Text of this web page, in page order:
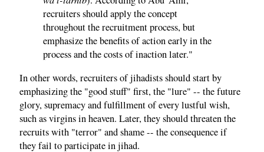
recruiters should apply the concept
throughout the recruitment process, but
emphasize the benefits of action early in the
process and the costs of inaction later."
In other words, recruiters of jihadists should start by
emphasizing the "good stuff" first, the "lure" -- the future
glory, supremacy and fulfillment of every lustful wish,
such as virgins in heaven. Later, they should threaten the
recruits with "terror" and shame -- the consequence if
they fail to participate in jihad.